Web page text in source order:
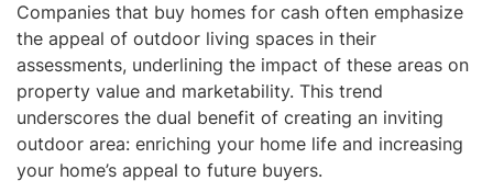
Companies that buy homes for cash often emphasize
the appeal of outdoor living spaces in their
assessments, underlining the impact of these areas on
property value and marketability. This trend
underscores the dual benefit of creating an inviting
outdoor area: enriching your home life and increasing
your home’s appeal to future buyers.